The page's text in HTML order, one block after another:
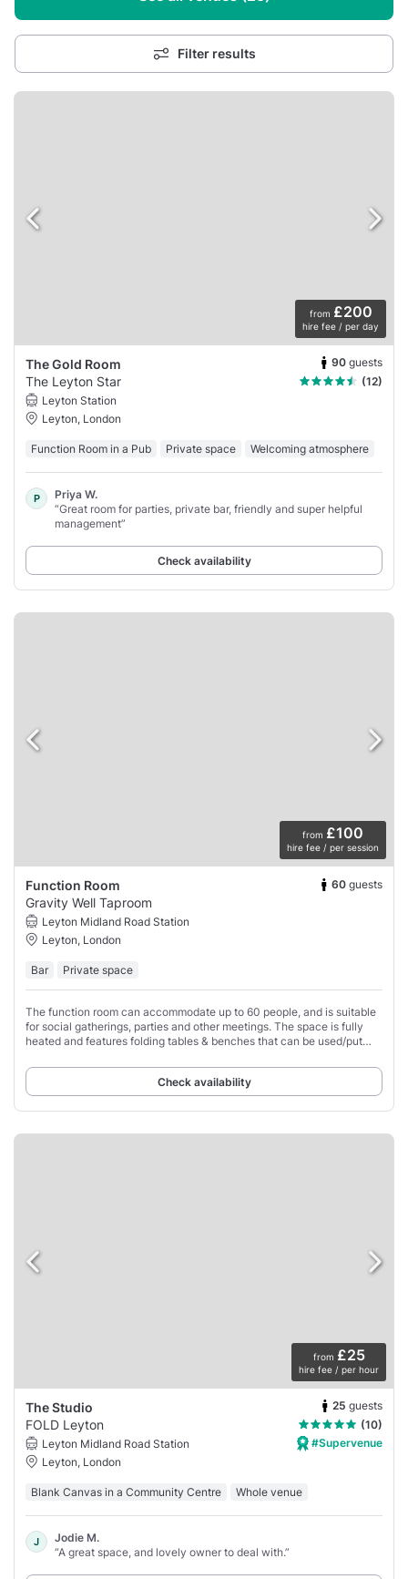
Filter results
from £200
hire fee / per day
The Gold Room 90 guests
The Leyton Star
(12)
Leyton Station
Leyton, London
Function Room in a Pub Private space Welcoming atmosphere
P
Priya W.
“Great room for parties, private bar, friendly and super helpful
management”
Check availability
from £100
hire fee / per session
Function Room 60 guests
Gravity Well Taproom
Leyton Midland Road Station
Leyton, London
Bar Private space
The function room can accommodate up to 60 people, and is suitable
for social gatherings, parties and other meetings. The space is fully
heated and features folding tables & benches that can be used/put
Check availability
from £25
hire fee / per hour
The Studio 25 guests
FOLD Leyton
(10)
Leyton Midland Road Station
Leyton, London
#Supervenue
Blank Canvas in a Community Centre Whole venue
J
Jodie M.
“A great space, and lovely owner to deal with.”